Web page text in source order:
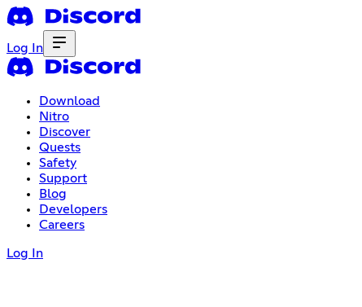
Log In
Download
Nitro
Discover
Quests
Safety
Support
Blog
Developers
Careers
Log In